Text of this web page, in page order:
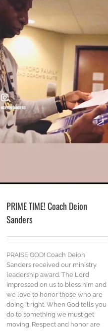
PRIME TIME! Coach Deion
Sanders
PRAISE GOD! Coach Deion
Sanders received our ministry
leadership award. The Lord
impressed on us to bless him and
we love to honor those who are
doing it right. When God tells you
do to something we must get
moving. Respect and honor are
STOP SLAVERY
blog Words